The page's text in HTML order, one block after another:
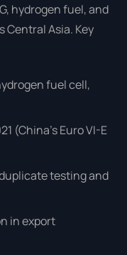
hydrogen fuel, and
Asia. Key
fuel cell,
(China's Euro VI-E
testing and
in export